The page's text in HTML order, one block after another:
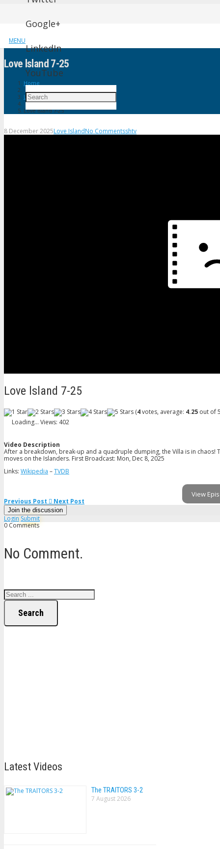
MENU
Google+
LinkedIn
YouTube
Love lsland 7-25
Home
Love Island
Love lsland 7-25
8 December 2025Love IslandNo Commentsshtv
Love lsland 7-25
(4votes, average: 4.25 out of
Loading... Views: 402
Video Description
After a breakdown, break-up and a quadruple dumping, the Villa is in
moves on the Islanders. First Broadcast: Mon, Dec 8, 2025
Links: Wikipedia –TVDB
View
Previous Post Next Post
Join the discussion
Login Submit
0 Comments
No Comment.
Search
Latest Videos
The TRAlTORS 3-2
7 August 2026